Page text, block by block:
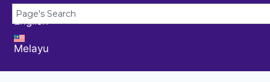
English
Melayu